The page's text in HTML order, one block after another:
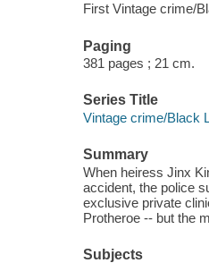
First Vintage crime/
Paging
381 pages ; 21 cm.
Series Title
Vintage crime/Black
Summary
When heiress Jinx
accident, the police
exclusive private
Protheroe -- but the
Subjects